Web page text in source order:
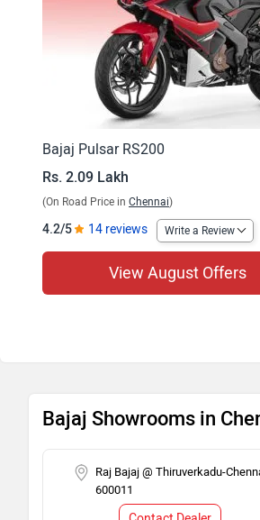
Bajaj Pulsar RS200
Rs. 2.09 Lakh
(On Road Price in Chennai)
4.2/5 14 reviews Write a Review
View August Offers
Bajaj Showrooms in
Raj Bajaj @ Thiruverkadu-
600011